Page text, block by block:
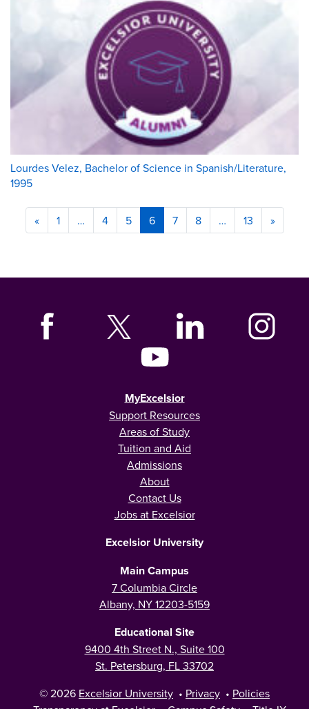
Lourdes Velez, Bachelor of Science in Spanish/Literature,
1995
« 1 … 4 5 6 7 8 … 13 »
MyExcelsior
Support Resources
Areas of Study
Tuition and Aid
Admissions
About
Contact Us
Jobs at Excelsior
Excelsior University
Main Campus
7 Columbia Circle
Albany, NY 12203-5159
Educational Site
9400 4th Street N., Suite 100
St. Petersburg, FL 33702
© 2026 Excelsior University • Privacy • Policies